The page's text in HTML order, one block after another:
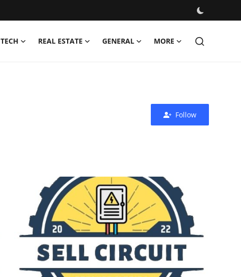
TECH REAL ESTATE GENERAL MORE
Follow